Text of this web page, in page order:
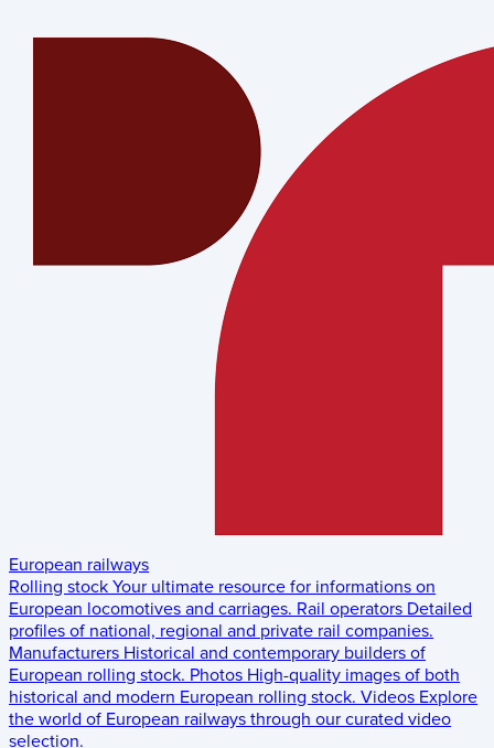
European railways
Rolling stock Your ultimate resource for informations on
European locomotives and carriages. Rail operators Detailed
profiles of national, regional and private rail companies.
Manufacturers Historical and contemporary builders of
European rolling stock. Photos High-quality images of both
historical and modern European rolling stock. Videos Explore
the world of European railways through our curated video
selection.